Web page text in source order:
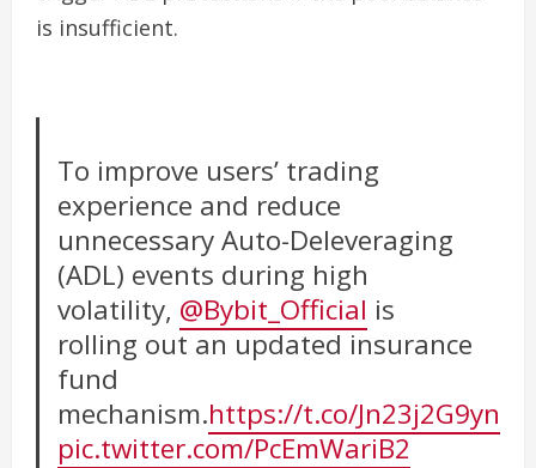
is insufficient.
To improve users’ trading
experience and reduce
unnecessary Auto-Deleveraging
(ADL) events during high
volatility, @Bybit_Official is
rolling out an updated insurance
fund
mechanism.https://t.co/Jn23j2G9yn
pic.twitter.com/PcEmWariB2